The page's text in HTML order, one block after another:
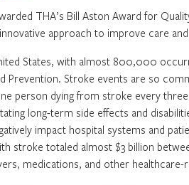
THA’s Bill Aston Award for
approach to improve care
States, with almost 800,000
Prevention. Stroke events are so
person dying from stroke every three
long-term side effects and
impact hospital systems and
stroke totaled almost $3 billion
medications, and other healthcare-